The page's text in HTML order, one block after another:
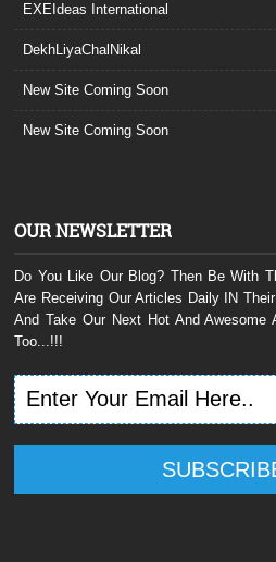
EXEIdeas International
DekhLiyaChalNikal
New Site Coming Soon
New Site Coming Soon
OUR NEWSLETTER
Do You Like Our Blog? Then Be With
Are Receiving Our Articles Daily IN
And Take Our Next Hot And Awesome
Too...!!!